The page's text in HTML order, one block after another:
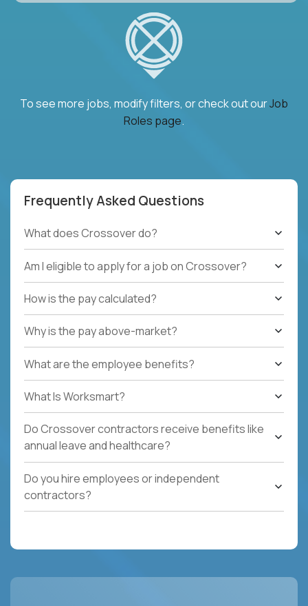
To see more jobs, modify filters, or check out ourJob
Roles page.
Frequently Asked Questions
What does Crossover do?
Am I eligible to apply for a job on Crossover?
How is the pay calculated?
Why is the pay above-market?
What are the employee benefits?
What Is Worksmart?
Do Crossover contractors receive benefits like
annual leave and healthcare?
Do you hire employees or independent
contractors?